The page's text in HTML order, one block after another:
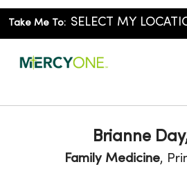
Take Me To:
Brianne
Family Medicine,